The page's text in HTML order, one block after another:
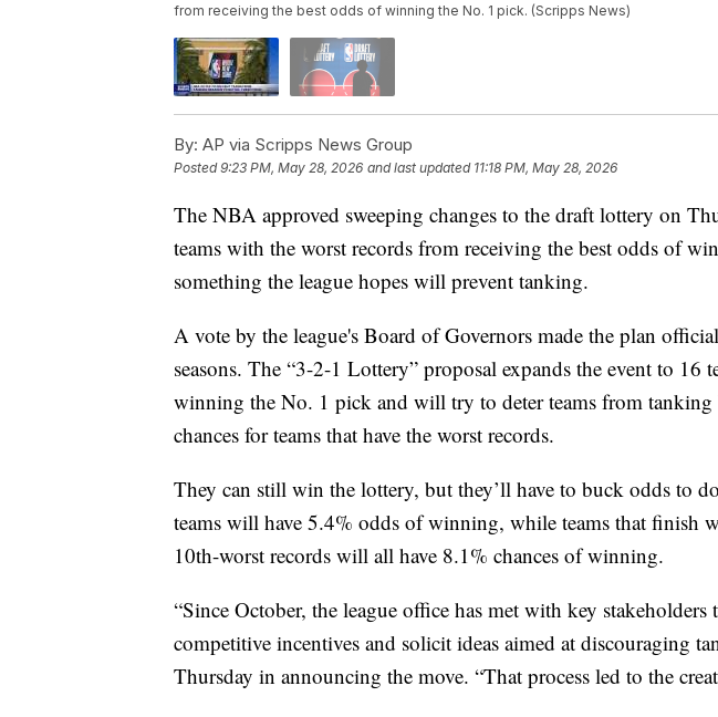
from receiving the best odds of winning the No. 1 pick. (Scripps News)
By: AP via Scripps News Group
Posted9:23 PM, May 28, 2026 and last updated 11:18 PM, May 28, 2026
The NBA approved sweeping changes to the draft lottery on
teams with the worst records from receiving the best odds of
something the league hopes will prevent tanking.
A vote by the league's Board of Governors made the plan
seasons. The “3-2-1 Lottery” proposal expands the event to 16
winning the No. 1 pick and will try to deter teams from
chances for teams that have the worst records.
They can still win the lottery, but they’ll have to buck odds to
teams will have 5.4% odds of winning, while teams that finish
10th-worst records will all have 8.1% chances of winning.
“Since October, the league office has met with key stakeholders
competitive incentives and solicit ideas aimed at discouraging
Thursday in announcing the move. “That process led to the